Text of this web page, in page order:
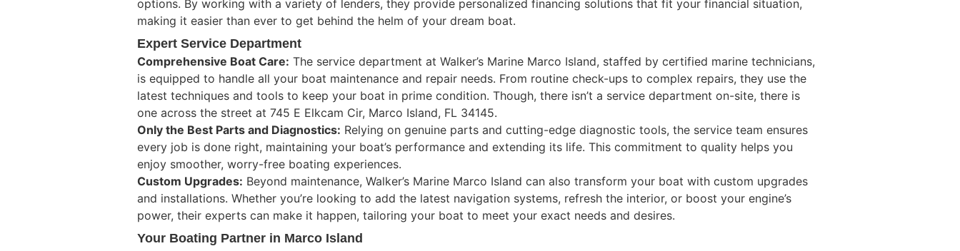
options. By working with a variety of lenders, they provide personalized financing solutions that fit your financial situation,
making it easier than ever to get behind the helm of your dream boat.
Expert Service Department
Comprehensive Boat Care: The service department at Walker’s Marine Marco Island, staffed by certified marine technicians,
is equipped to handle all your boat maintenance and repair needs. From routine check-ups to complex repairs, they use the
latest techniques and tools to keep your boat in prime condition. Though, there isn’t a service department on-site, there is
one across the street at 745 E Elkcam Cir, Marco Island, FL 34145.
Only the Best Parts and Diagnostics: Relying on genuine parts and cutting-edge diagnostic tools, the service team ensures
every job is done right, maintaining your boat’s performance and extending its life. This commitment to quality helps you
enjoy smoother, worry-free boating experiences.
Custom Upgrades: Beyond maintenance, Walker’s Marine Marco Island can also transform your boat with custom upgrades
and installations. Whether you’re looking to add the latest navigation systems, refresh the interior, or boost your engine’s
power, their experts can make it happen, tailoring your boat to meet your exact needs and desires.
Your Boating Partner in Marco Island